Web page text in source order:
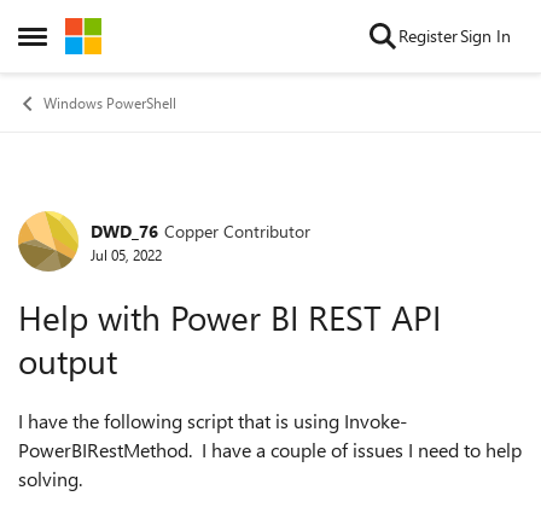
Open Side Menu
Skip to content RegisterSign In
Windows PowerShell
Forum Discussion
DWD_76 Copper Contributor
Jul 05, 2022
Help with Power BI REST API
output
I have the following script that is using Invoke-
PowerBIRestMethod. I have a couple of issues I need to help
solving.